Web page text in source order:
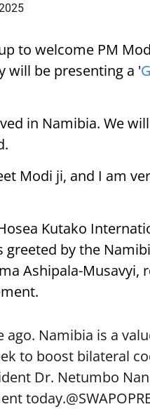
to welcome PM
will be presenting a '
in Namibia. We
Modi ji, and I am
Kutako
by the
Ashipala-Musavyi,
Namibia is a
to boost bilateral
Dr. Netumbo
today.